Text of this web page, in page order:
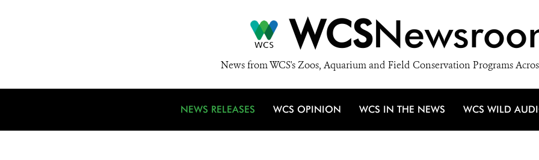
WCS
News from WCS's Zoos, Aquarium and Field Conservation Programs
NEWS RELEASES WCS OPINION WCS IN THE NEWS WCS WILD